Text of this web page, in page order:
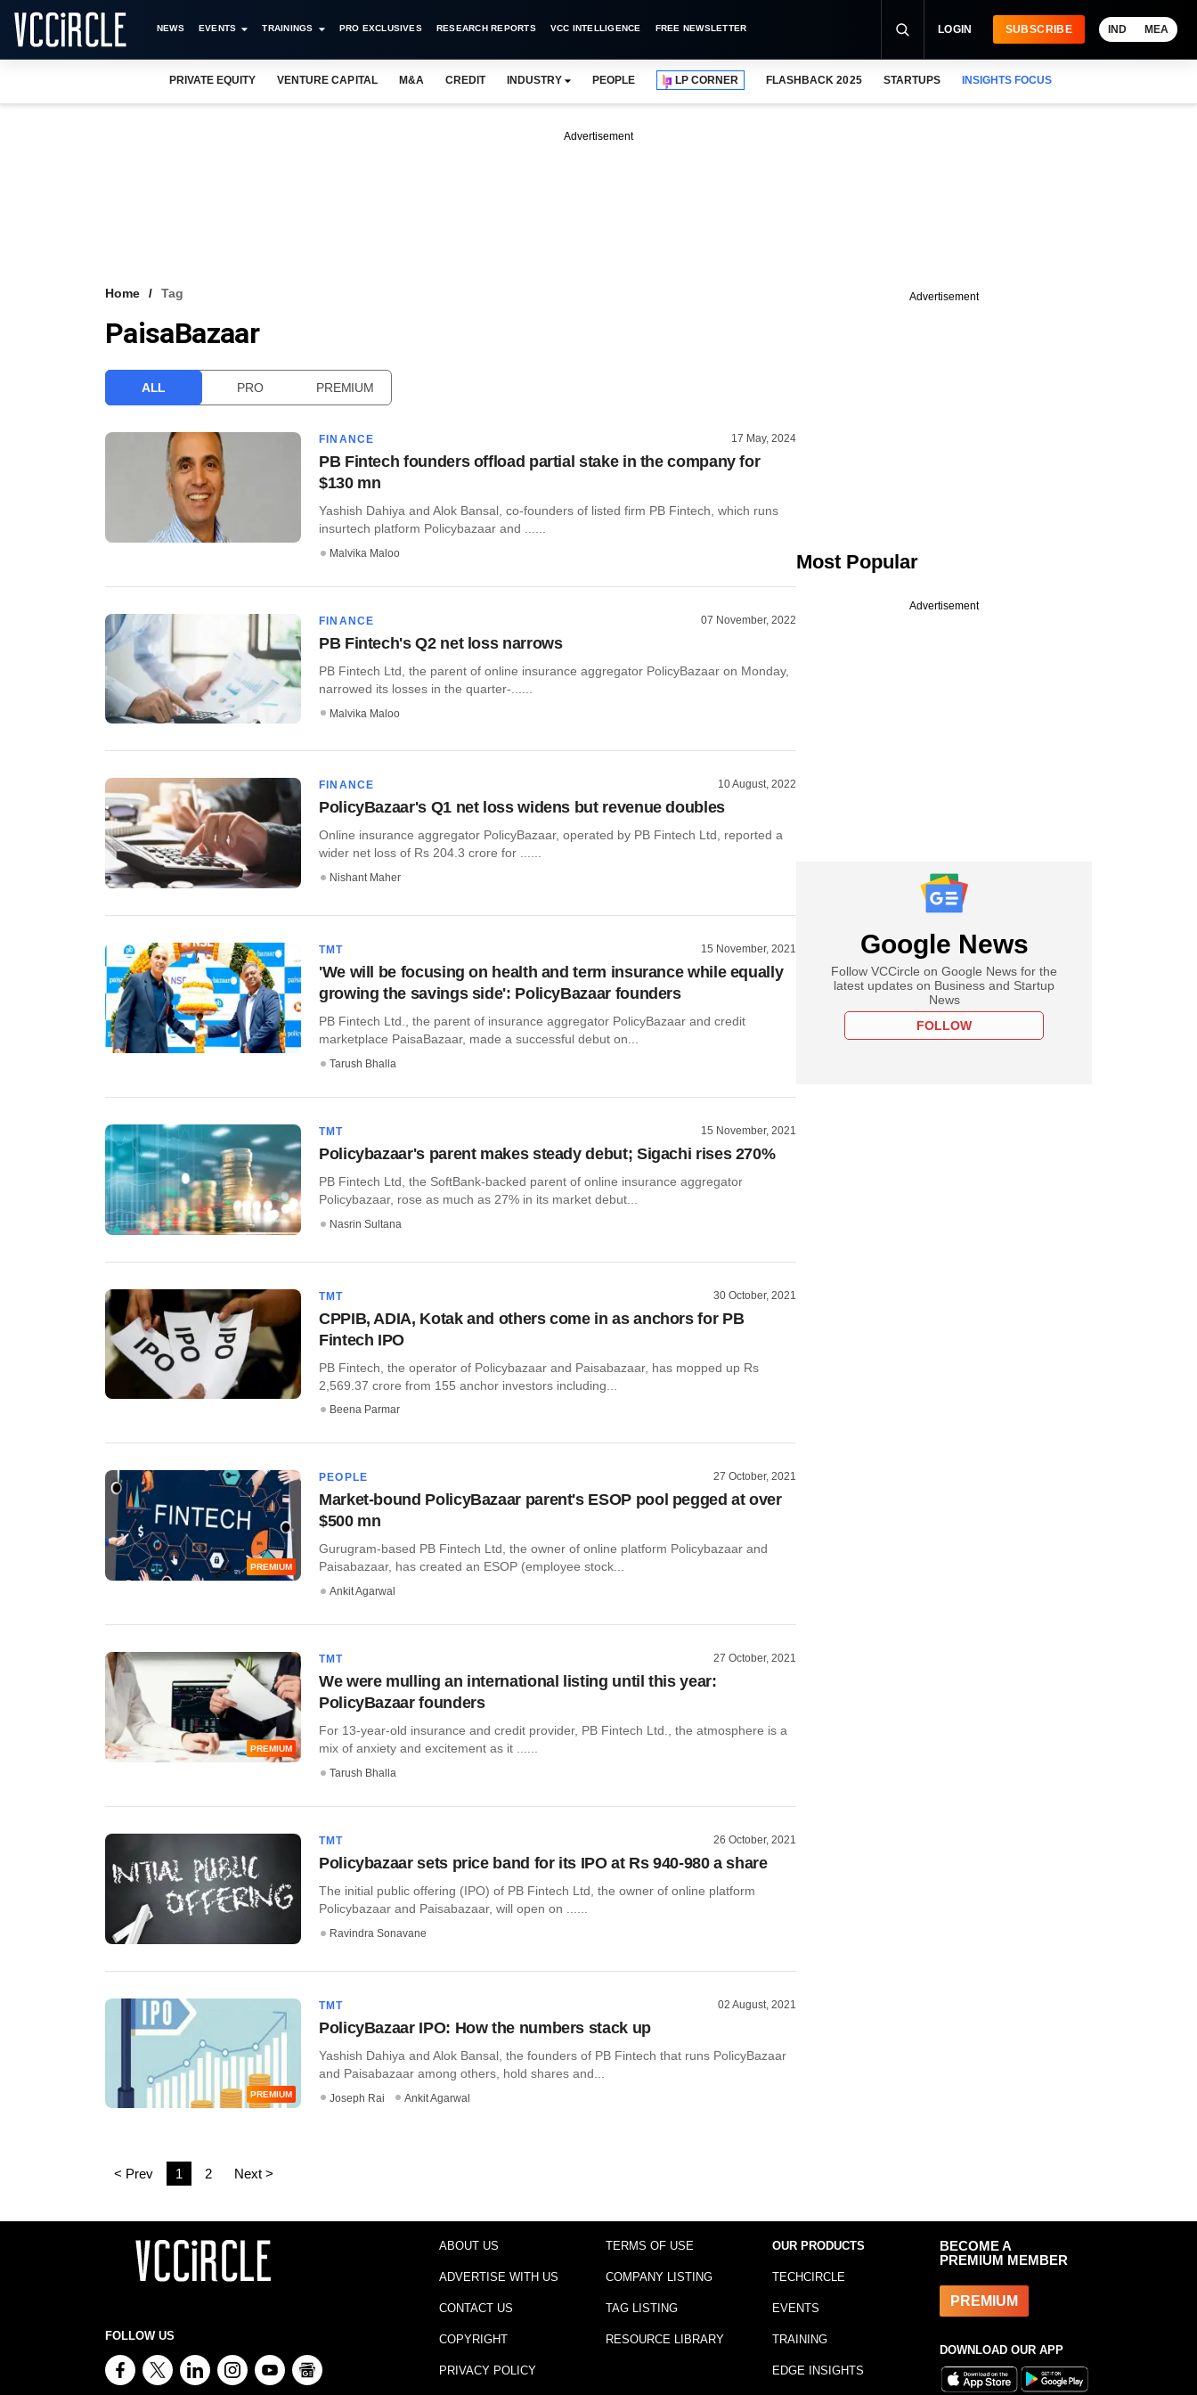
NEWS EVENTS TRAININGS PRO EXCLUSIVES RESEARCH REPORTS VCC INTELLIGENCE FREE NEWSLETTER LOGIN SUBSCRIBE IND MEA
PRIVATE EQUITY VENTURE CAPITAL M&A CREDIT INDUSTRY PEOPLE LP CORNER FLASHBACK 2025 STARTUPS INSIGHTS FOCUS
Advertisement
Home Tag
PaisaBazaar
ALL PRO PREMIUM
FINANCE 17 May, 2024
PB Fintech founders offload partial stake in the company for
$130 mn
Yashish Dahiya and Alok Bansal, co-founders of listed firm PB Fintech, which runs
insurtech platform Policybazaar and ......
Malvika Maloo
FINANCE 07 November, 2022
PB Fintech's Q2 net loss narrows
PB Fintech Ltd, the parent of online insurance aggregator PolicyBazaar on Monday,
narrowed its losses in the quarter-......
Malvika Maloo
FINANCE 10 August, 2022
PolicyBazaar's Q1 net loss widens but revenue doubles
Online insurance aggregator PolicyBazaar, operated by PB Fintech Ltd, reported a
wider net loss of Rs 204.3 crore for ......
Nishant Maher
TMT 15 November, 2021
'We will be focusing on health and term insurance while equally
growing the savings side': PolicyBazaar founders
PB Fintech Ltd., the parent of insurance aggregator PolicyBazaar and credit
marketplace PaisaBazaar, made a successful debut on...
Tarush Bhalla
TMT 15 November, 2021
Policybazaar's parent makes steady debut; Sigachi rises 270%
PB Fintech Ltd, the SoftBank-backed parent of online insurance aggregator
Policybazaar, rose as much as 27% in its market debut...
Nasrin Sultana
TMT 30 October, 2021
CPPIB, ADIA, Kotak and others come in as anchors for PB
Fintech IPO
PB Fintech, the operator of Policybazaar and Paisabazaar, has mopped up Rs
2,569.37 crore from 155 anchor investors including...
Beena Parmar
PREMIUM
PEOPLE 27 October, 2021
Market-bound PolicyBazaar parent's ESOP pool pegged at over
$500 mn
Gurugram-based PB Fintech Ltd, the owner of online platform Policybazaar and
Paisabazaar, has created an ESOP (employee stock...
Ankit Agarwal
PREMIUM
TMT 27 October, 2021
We were mulling an international listing until this year:
PolicyBazaar founders
For 13-year-old insurance and credit provider, PB Fintech Ltd., the atmosphere is a
mix of anxiety and excitement as it ......
Tarush Bhalla
TMT 26 October, 2021
Policybazaar sets price band for its IPO at Rs 940-980 a share
The initial public offering (IPO) of PB Fintech Ltd, the owner of online platform
Policybazaar and Paisabazaar, will open on ......
Ravindra Sonavane
PREMIUM
TMT 02 August, 2021
PolicyBazaar IPO: How the numbers stack up
Yashish Dahiya and Alok Bansal, the founders of PB Fintech that runs PolicyBazaar
and Paisabazaar among others, hold shares and...
Joseph Rai Ankit Agarwal
< Prev 1 2 Next >
Advertisement
Most Popular
Advertisement
Google News
Follow VCCircle on Google News for the
latest updates on Business and Startup
News
FOLLOW
FOLLOW US
ABOUT US
ADVERTISE WITH US
CONTACT US
COPYRIGHT
PRIVACY POLICY
TERMS OF USE
COMPANY LISTING
TAG LISTING
RESOURCE LIBRARY
OUR PRODUCTS
TECHCIRCLE
EVENTS
TRAINING
EDGE INSIGHTS
BECOME A
PREMIUM MEMBER
PREMIUM
DOWNLOAD OUR APP